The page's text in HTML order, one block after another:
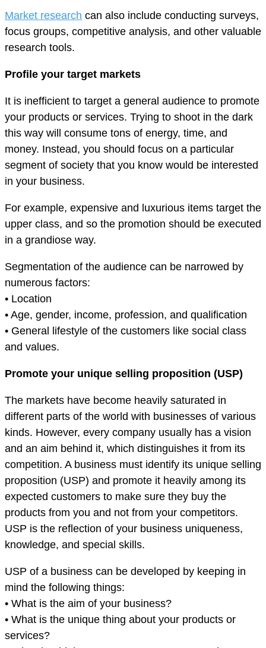
Market research can also include conducting surveys,
focus groups, competitive analysis, and other valuable
research tools.
Profile your target markets
It is inefficient to target a general audience to promote
your products or services. Trying to shoot in the dark
this way will consume tons of energy, time, and
money. Instead, you should focus on a particular
segment of society that you know would be interested
in your business.
For example, expensive and luxurious items target the
upper class, and so the promotion should be executed
in a grandiose way.
Segmentation of the audience can be narrowed by
numerous factors:
• Location
• Age, gender, income, profession, and qualification
• General lifestyle of the customers like social class
and values.
Promote your unique selling proposition (USP)
The markets have become heavily saturated in
different parts of the world with businesses of various
kinds. However, every company usually has a vision
and an aim behind it, which distinguishes it from its
competition. A business must identify its unique selling
proposition (USP) and promote it heavily among its
expected customers to make sure they buy the
products from you and not from your competitors.
USP is the reflection of your business uniqueness,
knowledge, and special skills.
USP of a business can be developed by keeping in
mind the following things:
• What is the aim of your business?
• What is the unique thing about your products or
services?